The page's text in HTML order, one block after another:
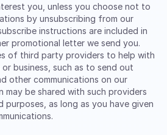
you, unless you choose not to
by unsubscribing from our
instructions are included in
promotional letter we send you.
of third party providers to help with
business, such as to send out
other communications on our
may be shared with such providers
as long as you have given